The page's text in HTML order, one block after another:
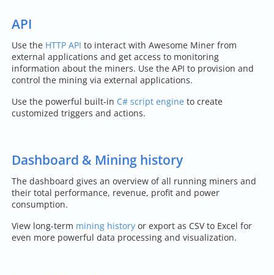
API
Use the HTTP API to interact with Awesome Miner from
external applications and get access to monitoring
information about the miners. Use the API to provision and
control the mining via external applications.
Use the powerful built-in C# script engine to create
customized triggers and actions.
Dashboard & Mining history
The dashboard gives an overview of all running miners and
their total performance, revenue, profit and power
consumption.
View long-term mining history or export as CSV to Excel for
even more powerful data processing and visualization.